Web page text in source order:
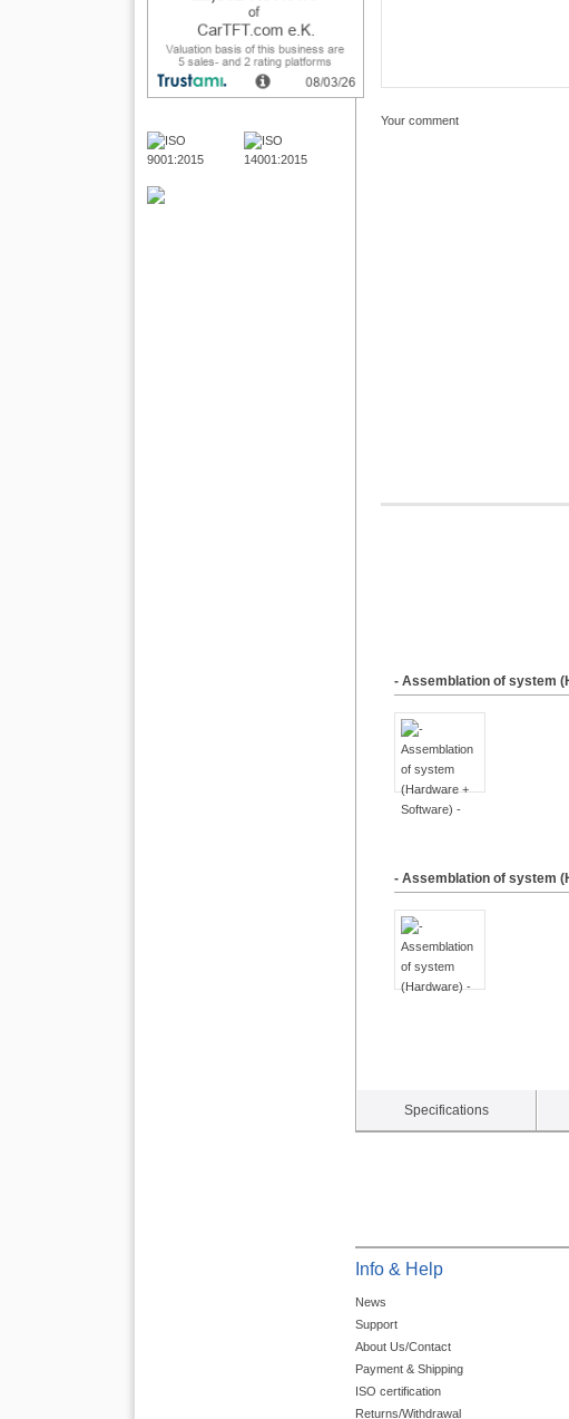
Your comment
- Assemblation of system
- Assemblation of system
Specifications
Info & Help
News
Support
About Us/Contact
Payment & Shipping
ISO certification
Returns/Withdrawal